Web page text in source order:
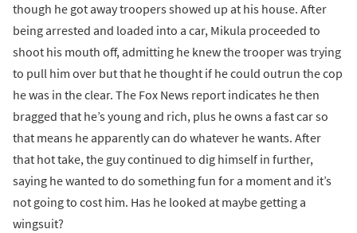
though he got away troopers showed up at his house. After
being arrested and loaded into a car, Mikula proceeded to
shoot his mouth off, admitting he knew the trooper was trying
to pull him over but that he thought if he could outrun the cop
he was in the clear. The Fox News report indicates he then
bragged that he’s young and rich, plus he owns a fast car so
that means he apparently can do whatever he wants. After
that hot take, the guy continued to dig himself in further,
saying he wanted to do something fun for a moment and it’s
not going to cost him. Has he looked at maybe getting a
wingsuit?